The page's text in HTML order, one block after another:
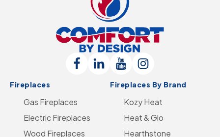
Comfort
By
Design
Logo
-
Home
Follow
on
Facebook
Connect
with
LinkedIn
Follow
Us
on
YouTube
Follow
Us
on
Instagram
Fireplaces
Gas Fireplaces
Electric Fireplaces
Wood Fireplaces
Fireplaces By Brand
Kozy Heat
Heat & Glo
Hearthstone